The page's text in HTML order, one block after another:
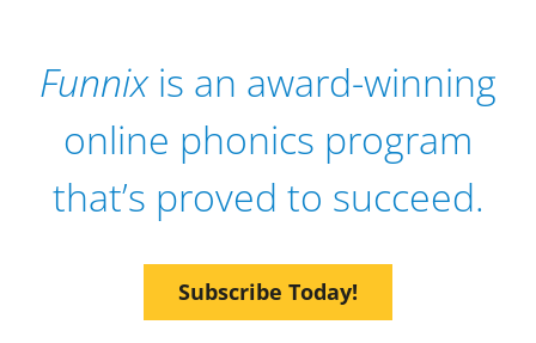
Funnixis an award-winning
online phonics program
that’s proved to succeed.
Subscribe Today!